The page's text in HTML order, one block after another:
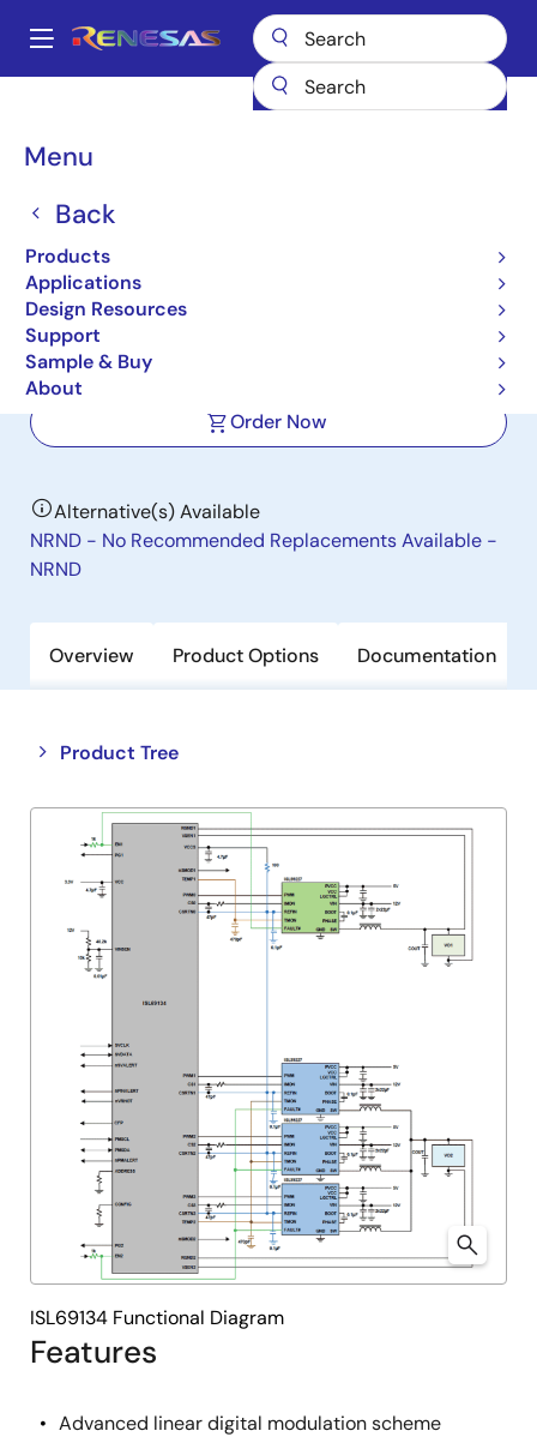
main
Main
Menu
Back
Products
Applications
Design Resources
Support
Sample & Buy
About
Breadcrumb
Multi-phase Power
Digital Dual Output, 4-Phase
Configurable, IMVP8 PWM Controller
Order Now
Alternative(s) Available
NRND - No Recommended Replacements Available -
NRND
Overview Product Options Documentation
Product Tree
Close
tree
menu
Open
tree
menu
Features
Advanced linear digital modulation scheme
ISL69134 Functional Diagram